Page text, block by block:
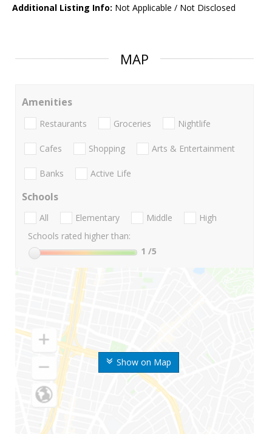
Additional Listing Info: Not Applicable / Not Disclosed
MAP
Show on Map
Amenities
Restaurants Groceries Nightlife
Cafes Shopping Arts & Entertainment
Banks Active Life
Schools
All Elementary Middle
High
Schools rated higher than:
1 /5